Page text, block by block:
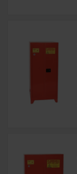
Cabinets
Aerosol Can
Propane